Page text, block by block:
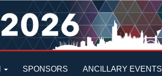
SPONSORS ANCILLARY EVENTS